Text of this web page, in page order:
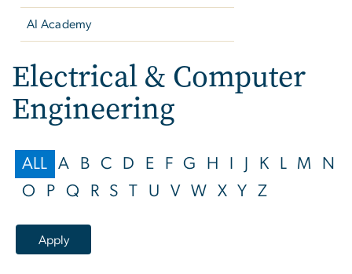
AI Academy
Electrical & Computer
Engineering
ALL A B C D E F G H K L M
N
O
P Q R S T U V W X Y Z